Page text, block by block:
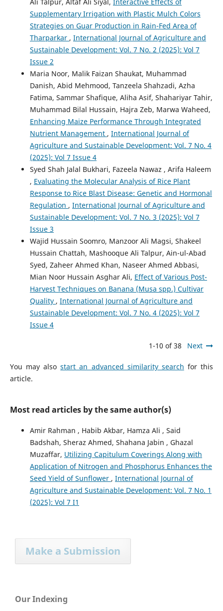
Supplementary Irrigation with Plastic Mulch Colors
Strategies on Guar Production in Rain-Fed Area of
Tharparkar , International Journal of Agriculture and
Sustainable Development: Vol. 7 No. 2 (2025): Vol 7
Issue 2
Maria Noor, Malik Faizan Shaukat, Muhammad
Danish, Abid Mehmood, Tanzeela Shahzadi, Azha
Fatima, Sammar Shafique, Aliha Asif, Shahariyar Tahir,
Muhammad Bilal Hussain, Hajra Zeb, Marwa Waheed,
Enhancing Maize Performance Through Integrated
Nutrient Management , International Journal of
Agriculture and Sustainable Development: Vol. 7 No. 4
(2025): Vol 7 Issue 4
Syed Shah Jalal Bukhari, Fazeela Nawaz , Arifa Haleem
, Evaluating the Molecular Analysis of Rice Plant
Response to Rice Blast Disease: Genetic and Hormonal
Regulation , International Journal of Agriculture and
Sustainable Development: Vol. 7 No. 3 (2025): Vol 7
Issue 3
Wajid Hussain Soomro, Manzoor Ali Magsi, Shakeel
Hussain Chattah, Mashooque Ali Talpur, Ain-ul-Abad
Syed, Zaheer Ahmed Khan, Naseer Ahmed Abbasi,
Mian Noor Hussain Asghar Ali, Effect of Various Post-
Harvest Techniques on Banana (Musa spp.) Cultivar
Quality , International Journal of Agriculture and
Sustainable Development: Vol. 7 No. 4 (2025): Vol 7
Issue 4
1-10 of 38 Next
You may alsostart an advanced similarity search for this
article.
Most read articles by the same author(s)
Amir Rahman , Habib Akbar, Hamza Ali , Said
Badshah, Sheraz Ahmed, Shahana Jabin , Ghazal
Muzaffar, Utilizing Capitulum Coverings Along with
Application of Nitrogen and Phosphorus Enhances the
Seed Yield of Sunflower , International Journal of
Agriculture and Sustainable Development: Vol. 7 No. 1
(2025): Vol 7 I1
Make a Submission
Our Indexing